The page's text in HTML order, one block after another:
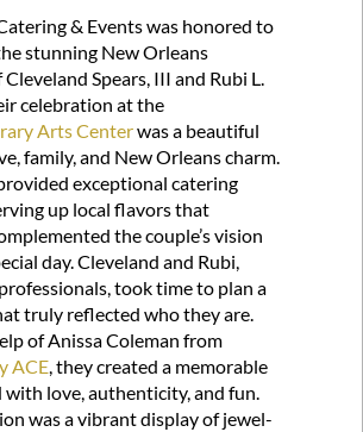
& Events was honored to
stunning New Orleans
Spears, III and Rubi L.
celebration at the
Arts Centerwas a beautiful
family, and New Orleans charm.
exceptional catering
up local flavors that
the couple’s vision
day. Cleveland and Rubi,
took time to plan a
truly reflected who they are.
of Anissa Coleman from
ACE, they created a memorable
with love, authenticity, and fun.
was a vibrant display of jewel-